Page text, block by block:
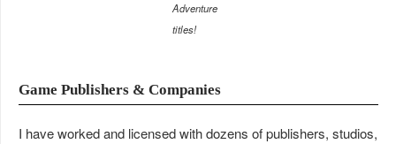
Adventure
titles!
Game Publishers & Companies
I have worked and licensed with dozens of publishers, studios,